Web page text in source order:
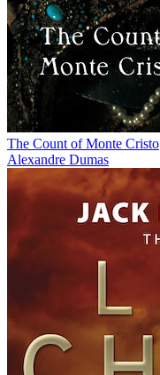
The Count of Monte Cristo
Alexandre Dumas